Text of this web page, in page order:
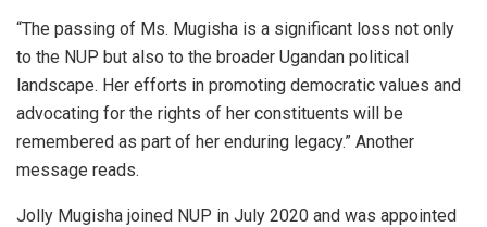
“The passing of Ms. Mugisha is a significant loss not only
to the NUP but also to the broader Ugandan political
landscape. Her efforts in promoting democratic values and
advocating for the rights of her constituents will be
remembered as part of her enduring legacy.” Another
message reads.
Jolly Mugisha joined NUP in July 2020 and was appointed